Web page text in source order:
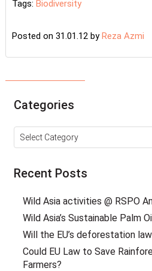
Tags: Biodiversity
Posted on 31.01.12 byReza Azmi
Categories
Categories
Recent Posts
Wild Asia activities @ RSPO
Wild Asia’s Sustainable Palm
Will the EU’s deforestation
Could EU Law to Save
Farmers?